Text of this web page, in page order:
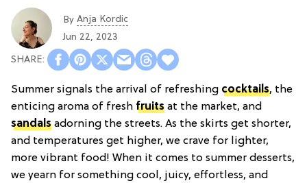
By Anja Kordic
Jun 22, 2023
Summer signals the arrival of refreshing cocktails, the
enticing aroma of fresh fruits at the market, and
sandals adorning the streets. As the skirts get shorter,
and temperatures get higher, we crave for lighter,
more vibrant food! When it comes to summer desserts,
we yearn for something cool, juicy, effortless, and